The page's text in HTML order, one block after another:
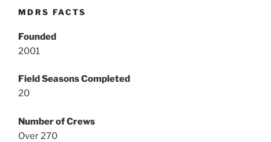
MDRS FACTS
Founded
2001
Field Seasons Completed
20
Number of Crews
Over 270